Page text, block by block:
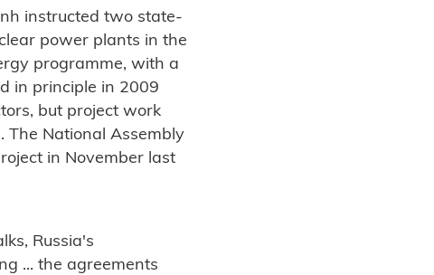
instructed two state-
power plants in the
programme, with a
in principle in 2009
but project work
The National Assembly
in November last
Russia's
... the agreements